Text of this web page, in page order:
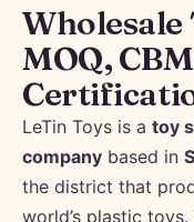
Wholesale
MOQ,
LeTin Toys is a toy
company based in
the district that
world’s plastic